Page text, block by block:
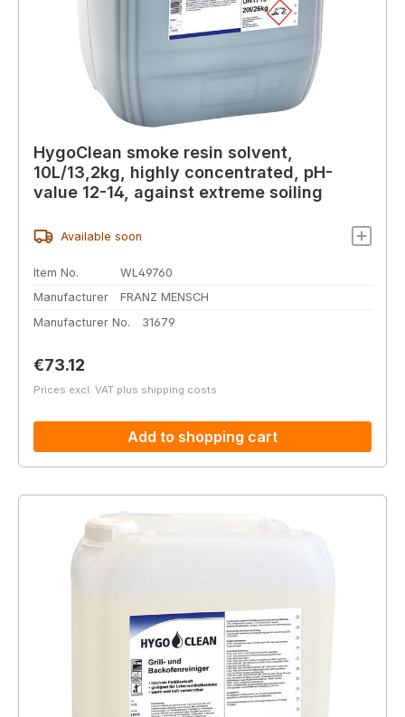
HygoClean smoke resin solvent,
10L/13,2kg, highly concentrated, pH-
value 12-14, against extreme soiling
Available soon
Item No.
WL49760
Manufacturer
FRANZ MENSCH
Manufacturer No.
31679
Regular price:
€73.12
Prices excl. VAT plus shipping costs
Add to shopping cart